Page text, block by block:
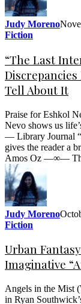
Judy Moreno
Fiction
“The Last
Tell About It
Praise for Eshkol
Nevo shows us
— Library Journal
gives the reader a
Amos Oz —∞—
Judy Moreno
Fiction
Urban
Imaginative
Angels in the Mist
in Ryan